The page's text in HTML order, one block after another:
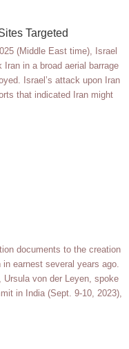
Targeted
(Middle East time), Israel
in a broad aerial barrage
Israel’s attack upon Iran
that indicated Iran might
documents to the creation
earnest several years ago.
von der Leyen, spoke
in India (Sept. 9-10, 2023),